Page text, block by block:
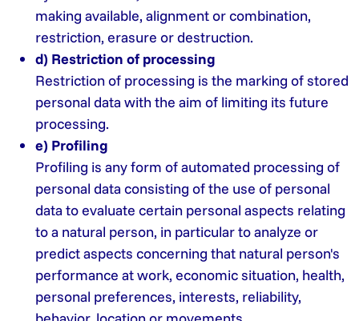
making available, alignment or combination,
restriction, erasure or destruction.
d) Restriction of processing
Restriction of processing is the marking of stored
personal data with the aim of limiting its future
processing.
e) Profiling
Profiling is any form of automated processing of
personal data consisting of the use of personal
data to evaluate certain personal aspects relating
to a natural person, in particular to analyze or
predict aspects concerning that natural person's
performance at work, economic situation, health,
personal preferences, interests, reliability,